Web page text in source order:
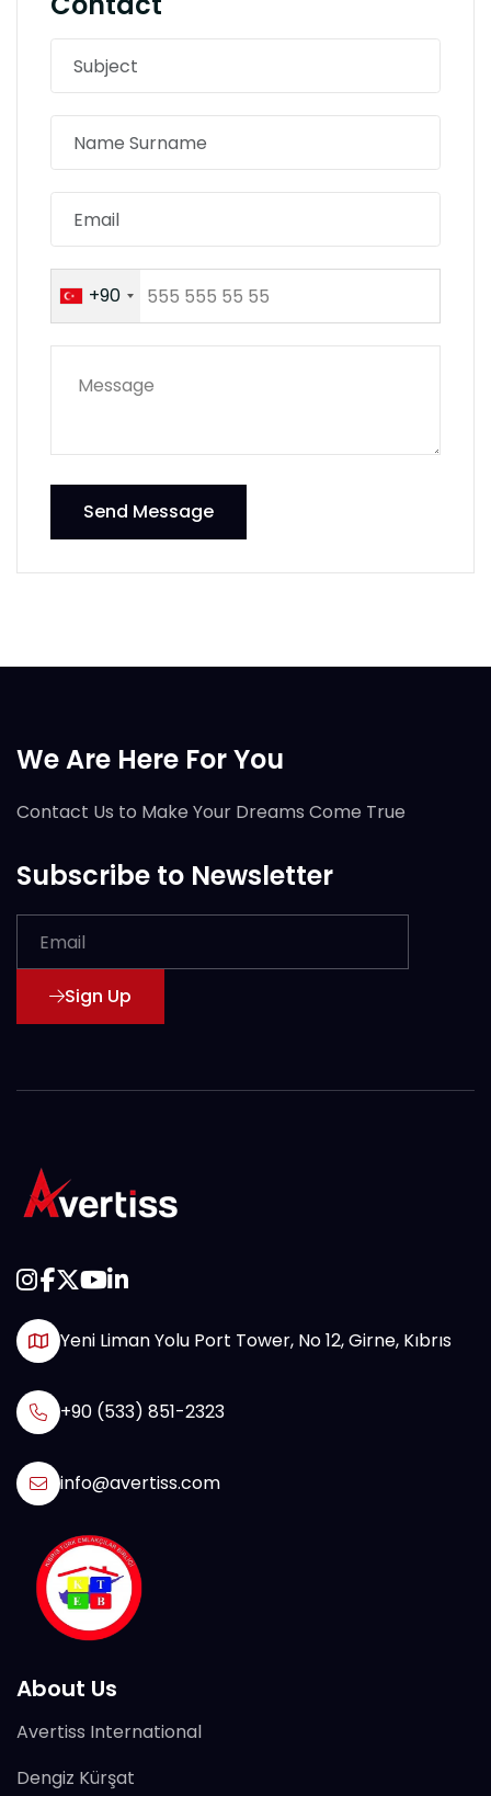
+90
Send Message
We Are Here For You
Contact Us to Make Your Dreams Come True
Subscribe to Newsletter
Sign Up
Yeni Liman Yolu Port Tower, No 12, Girne, Kıbrıs
+90 (533) 851-2323
info@avertiss.com
About Us
Avertiss International
Dengiz Kürşat